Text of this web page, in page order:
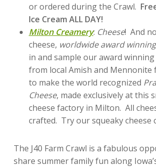
or ordered during the Crawl.
Ice Cream ALL DAY!
Milton Creamery: Cheese! And
cheese, worldwide award
in and sample our award
from local Amish and Mennonite
to make the world recognized
Cheese, made exclusively at this
cheese factory in Milton. All
crafted. Try our squeaky cheese
The J40 Farm Crawl is a fabulous
share summer family fun along